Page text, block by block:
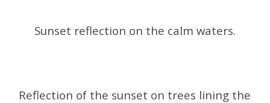
Sunset reflection on the calm waters.
Reflection of the sunset on trees lining the